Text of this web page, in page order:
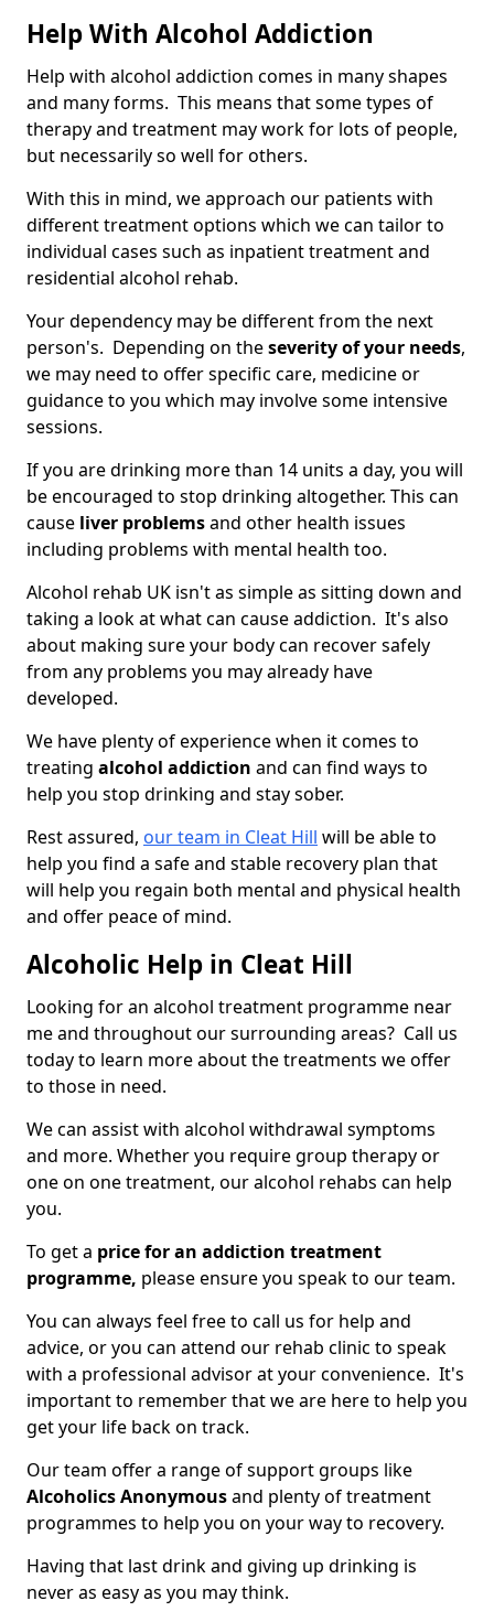
Help With Alcohol Addiction
Help with alcohol addiction comes in many shapes
and many forms. This means that some types of
therapy and treatment may work for lots of people,
but necessarily so well for others.
With this in mind, we approach our patients with
different treatment options which we can tailor to
individual cases such as inpatient treatment and
residential alcohol rehab.
Your dependency may be different from the next
person's. Depending on theseverity of your needs,
we may need to offer specific care, medicine or
guidance to you which may involve some intensive
sessions.
If you are drinking more than 14 units a day, you will
be encouraged to stop drinking altogether. This can
cause liver problemsand other health issues
including problems with mental health too.
Alcohol rehab UK isn't as simple as sitting down and
taking a look at what can cause addiction. It's also
about making sure your body can recover safely
from any problems you may already have
developed.
We have plenty of experience when it comes to
treating alcohol addiction and can find ways to
help you stop drinking and stay sober.
Rest assured, our team in Cleat Hill will be able to
help you find a safe and stable recovery plan that
will help you regain both mental and physical health
and offer peace of mind.
Alcoholic Help in Cleat Hill
Looking for an alcohol treatment programme near
me and throughout our surrounding areas? Call us
today to learn more about the treatments we offer
to those in need.
We can assist with alcohol withdrawal symptoms
and more. Whether you require group therapy or
one on one treatment, our alcohol rehabs can help
you.
To get a price for an addiction treatment
programme, please ensure you speak to our team.
You can always feel free to call us for help and
advice, or you can attend our rehab clinic to speak
with a professional advisor at your convenience. It's
important to remember that we are here to help you
get your life back on track.
Our team offer a range of support groups like
Alcoholics Anonymousand plenty of treatment
programmes to help you on your way to recovery.
Having that last drink and giving up drinking is
never as easy as you may think.